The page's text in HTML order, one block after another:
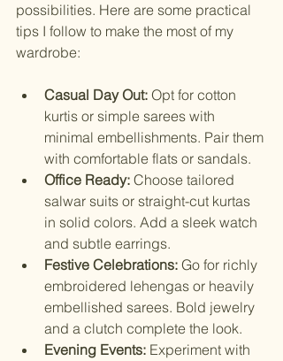
possibilities. Here are some practical
tips I follow to make the most of my
wardrobe:
Casual Day Out: Opt for cotton
kurtis or simple sarees with
minimal embellishments. Pair them
with comfortable flats or sandals.
Office Ready: Choose tailored
salwar suits or straight-cut kurtas
in solid colors. Add a sleek watch
and subtle earrings.
Festive Celebrations: Go for richly
embroidered lehengas or heavily
embellished sarees. Bold jewelry
and a clutch complete the look.
Evening Events: Experiment with